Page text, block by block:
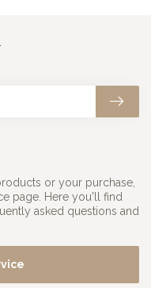
or your purchase,
page. Here you'll find
asked questions and